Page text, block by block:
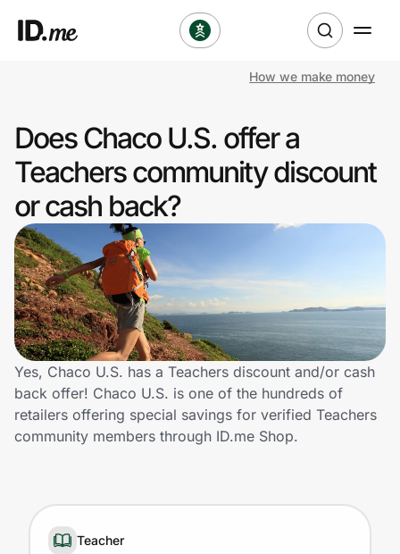
Clothing & Accessories
Health & Beauty
Sports & Outdoors
Travel & Entertainment
Lifestyle
Technology & Office
Home, Auto & Pets
Shopping & Delivery
Government
How we make money
Does Chaco U.S. offer a
Teachers community discount
or cash back?
Yes, Chaco U.S. has a Teachers discount and/or cash
back offer! Chaco U.S. is one of the hundreds of
retailers offering special savings for verified Teachers
community members through ID.me Shop.
Teacher